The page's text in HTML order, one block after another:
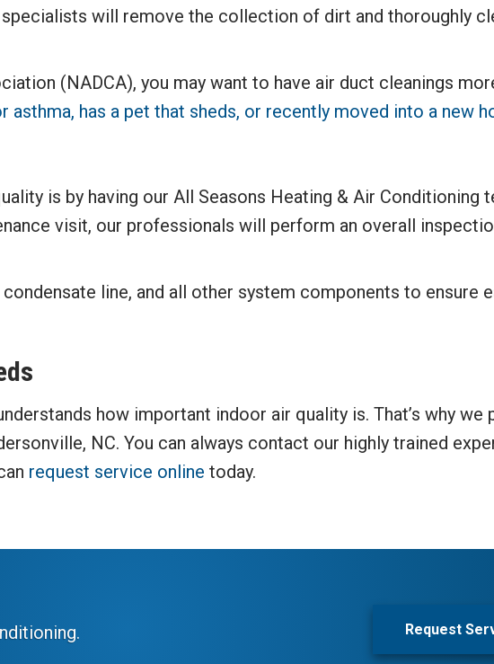
will remove the collection of dirt and thoroughly
(NADCA), you may want to have air duct cleanings
has a pet that sheds, or recently moved into a new
is by having our All Seasons Heating & Air Conditioning
visit, our professionals will perform an overall
line, and all other system components to ensure
how important indoor air quality is. That’s why we
NC. You can always contact our highly trained
request service online today.
Request